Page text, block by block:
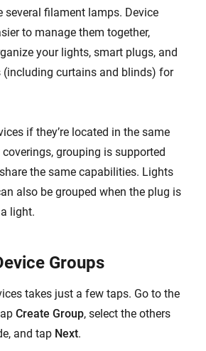
several filament lamps. Device
to manage them together,
your lights, smart plugs, and
(including curtains and blinds) for
if they’re located in the same
grouping is supported
the same capabilities. Lights
also be grouped when the plug is
light.
Groups
takes just a few taps. Go to the
Create Group, select the others
and tap Next.